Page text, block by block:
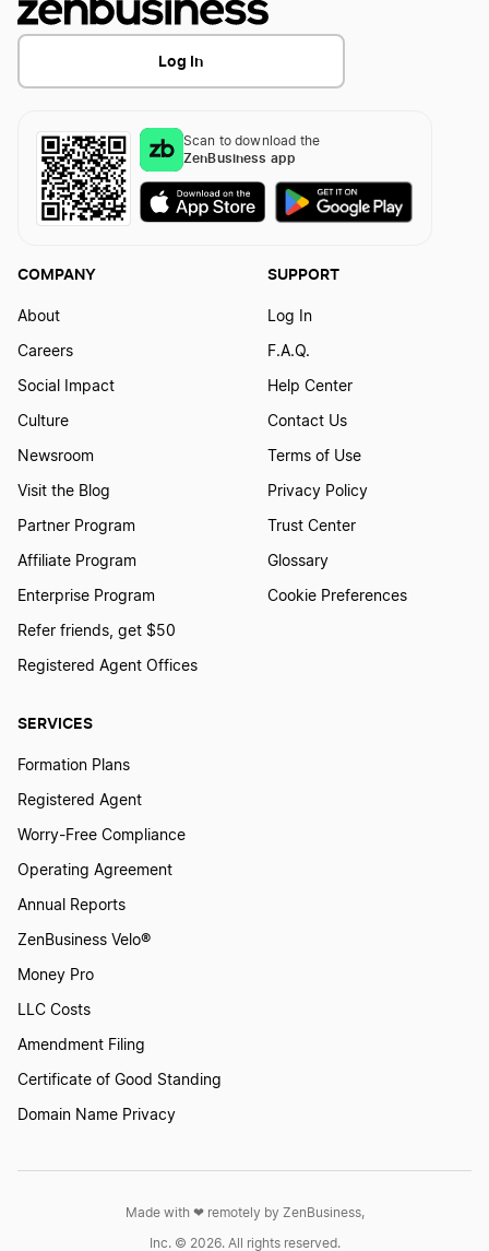
Log In
Scan to download the
ZenBusiness app
SERVICES
Formation Plans
Registered Agent
Worry-Free Compliance
Operating Agreement
Annual Reports
ZenBusiness Velo®
Money Pro
LLC Costs
Amendment Filing
Certificate of Good Standing
Domain Name Privacy
COMPANY
About
Careers
Social Impact
Culture
Newsroom
Visit the Blog
Partner Program
Affiliate Program
Enterprise Program
Refer friends, get $50
Registered Agent Offices
SUPPORT
Log In
F.A.Q.
Help Center
Contact Us
Terms of Use
Privacy Policy
Trust Center
Glossary
Cookie Preferences
Made with ❤︎ remotely by ZenBusiness,
Inc. © 2026. All rights reserved.